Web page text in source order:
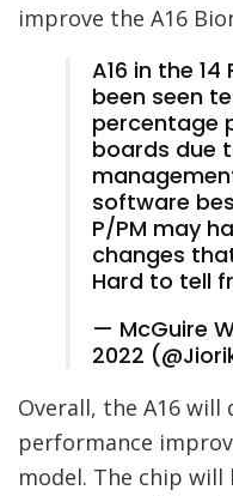
improve the A16
A16 in the
been seen
percentage
boards due
software
P/PM may
changes
Hard to tell
— McGuire
2022
Overall, the A16
performance
model. The chip will